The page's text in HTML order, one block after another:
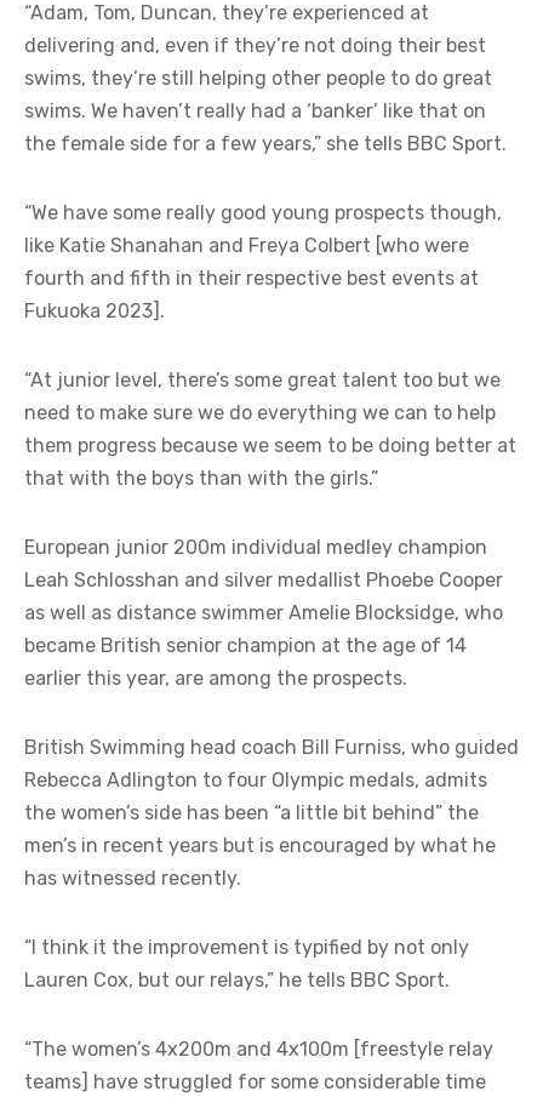
“Adam, Tom, Duncan, they’re experienced at
delivering and, even if they’re not doing their best
swims, they’re still helping other people to do great
swims. We haven’t really had a ‘banker’ like that on
the female side for a few years,” she tells BBC Sport.
“We have some really good young prospects though,
like Katie Shanahan and Freya Colbert [who were
fourth and fifth in their respective best events at
Fukuoka 2023].
“At junior level, there’s some great talent too but we
need to make sure we do everything we can to help
them progress because we seem to be doing better at
that with the boys than with the girls.”
European junior 200m individual medley champion
Leah Schlosshan and silver medallist Phoebe Cooper
as well as distance swimmer Amelie Blocksidge, who
became British senior champion at the age of 14
earlier this year, are among the prospects.
British Swimming head coach Bill Furniss, who guided
Rebecca Adlington to four Olympic medals, admits
the women’s side has been “a little bit behind” the
men’s in recent years but is encouraged by what he
has witnessed recently.
“I think it the improvement is typified by not only
Lauren Cox, but our relays,” he tells BBC Sport.
“The women’s 4x200m and 4x100m [freestyle relay
teams] have struggled for some considerable time